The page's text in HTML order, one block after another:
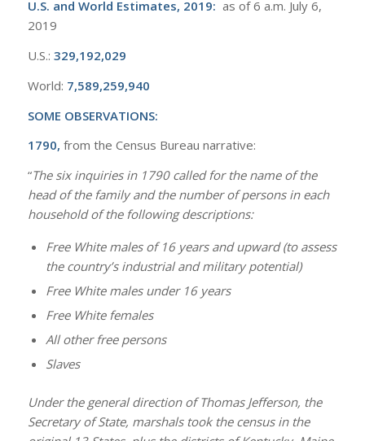
U.S. and World Estimates, 2019: as of 6 a.m. July 6,
2019
U.S.: 329,192,029
World: 7,589,259,940
SOME OBSERVATIONS:
1790, from the Census Bureau narrative:
“The six inquiries in 1790 called for the name of the
head of the family and the number of persons in each
household of the following descriptions:
Free White males of 16 years and upward (to assess
the country’s industrial and military potential)
Free White males under 16 years
Free White females
All other free persons
Slaves
Under the general direction of Thomas Jefferson, the
Secretary of State, marshals took the census in the